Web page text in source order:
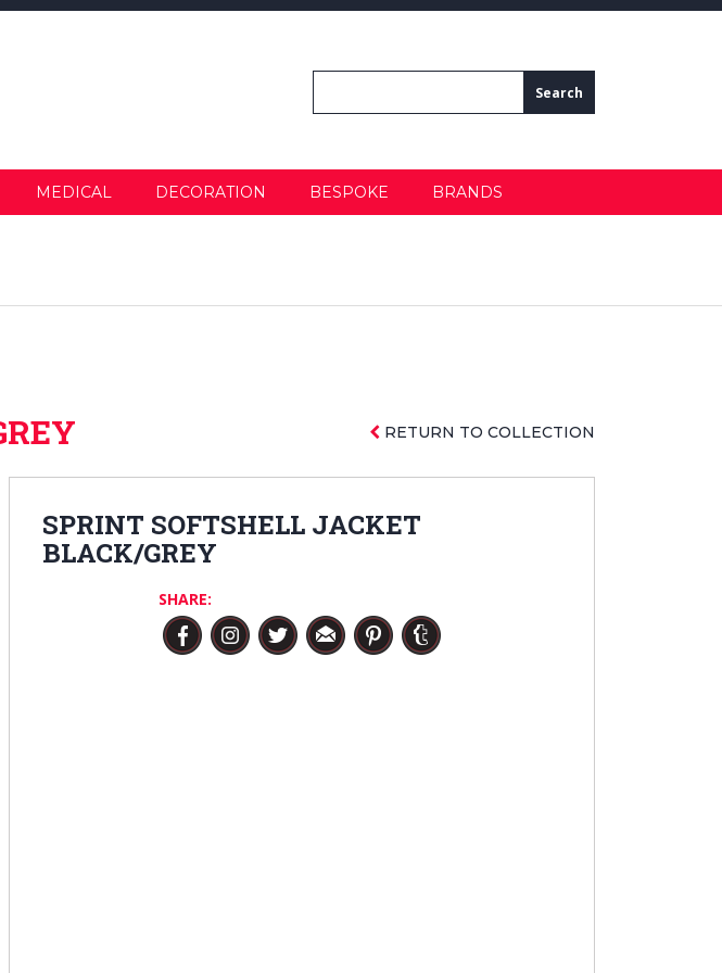
MEDICAL DECORATION BESPOKE BRANDS
RETURN TO COLLECTION
SPRINT SOFTSHELL JACKET
BLACK/GREY
SHARE: